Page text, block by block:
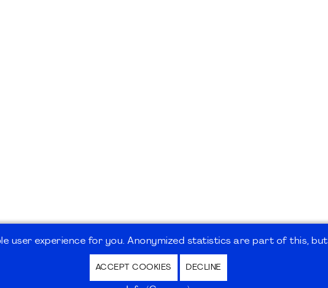
/ Privacy Policy | Nutzungsbedingungen Internet Forum
user experience for you. Anonymized statistics are part of this,
ACCEPT COOKIES DECLINE